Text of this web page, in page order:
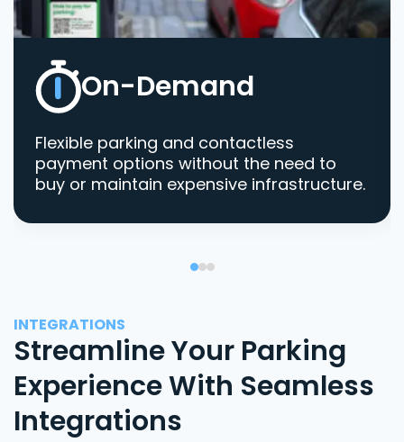
On-Demand
Flexible parking and contactless
payment options without the need to
buy or maintain expensive infrastructure.
INTEGRATIONS
Streamline Your Parking
Experience With Seamless
Integrations